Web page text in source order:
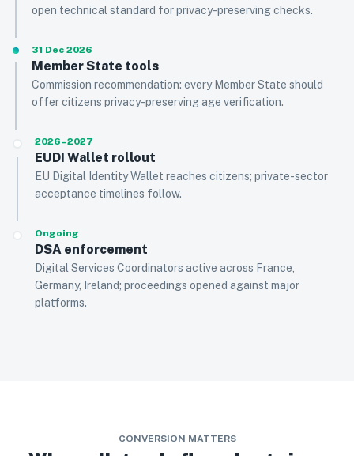
open technical standard for privacy-preserving checks.
31 Dec 2026
Member State tools
Commission recommendation: every Member State should
offer citizens privacy-preserving age verification.
2026–2027
EUDI Wallet rollout
EU Digital Identity Wallet reaches citizens; private-sector
acceptance timelines follow.
Ongoing
DSA enforcement
Digital Services Coordinators active across France,
Germany, Ireland; proceedings opened against major
platforms.
CONVERSION MATTERS